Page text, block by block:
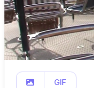
GIF